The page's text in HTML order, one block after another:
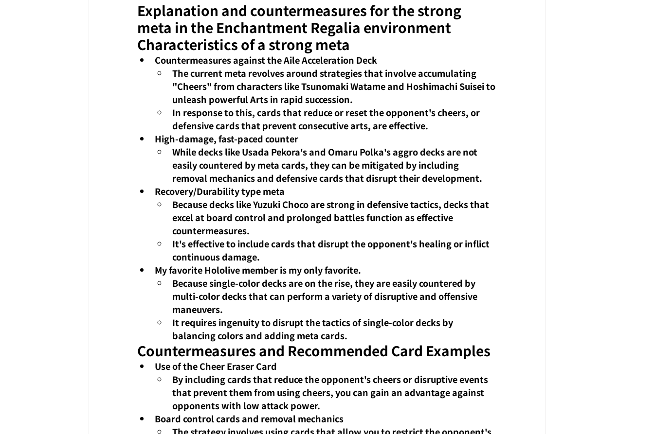
Explanation and countermeasures for the strong
meta in the Enchantment Regalia environment
Characteristics of a strong meta
Countermeasures against the Aile Acceleration Deck
The current meta revolves around strategies that involve accumulating
"Cheers" from characters like Tsunomaki Watame and Hoshimachi Suisei to
unleash powerful Arts in rapid succession.
In response to this, cards that reduce or reset the opponent's cheers, or
defensive cards that prevent consecutive arts, are effective.
High-damage, fast-paced counter
While decks like Usada Pekora's and Omaru Polka's aggro decks are not
easily countered by meta cards, they can be mitigated by including
removal mechanics and defensive cards that disrupt their development.
Recovery/Durability type meta
Because decks like Yuzuki Choco are strong in defensive tactics, decks that
excel at board control and prolonged battles function as effective
countermeasures.
It's effective to include cards that disrupt the opponent's healing or inflict
continuous damage.
My favorite Hololive member is my only favorite.
Because single-color decks are on the rise, they are easily countered by
multi-color decks that can perform a variety of disruptive and offensive
maneuvers.
It requires ingenuity to disrupt the tactics of single-color decks by
balancing colors and adding meta cards.
Countermeasures and Recommended Card Examples
Use of the Cheer Eraser Card
By including cards that reduce the opponent's cheers or disruptive events
that prevent them from using cheers, you can gain an advantage against
opponents with low attack power.
Board control cards and removal mechanics